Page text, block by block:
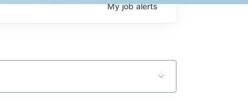
Myjobalerts